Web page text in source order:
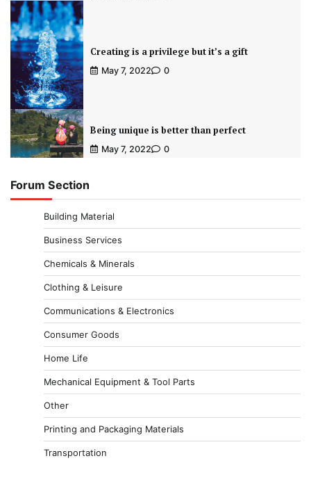
Creating is a privilege but it’s a gift
May 7, 2022 0
Being unique is better than perfect
May 7, 2022 0
Forum Section
Building Material
Business Services
Chemicals & Minerals
Clothing & Leisure
Communications & Electronics
Consumer Goods
Home Life
Mechanical Equipment & Tool Parts
Other
Printing and Packaging Materials
Transportation